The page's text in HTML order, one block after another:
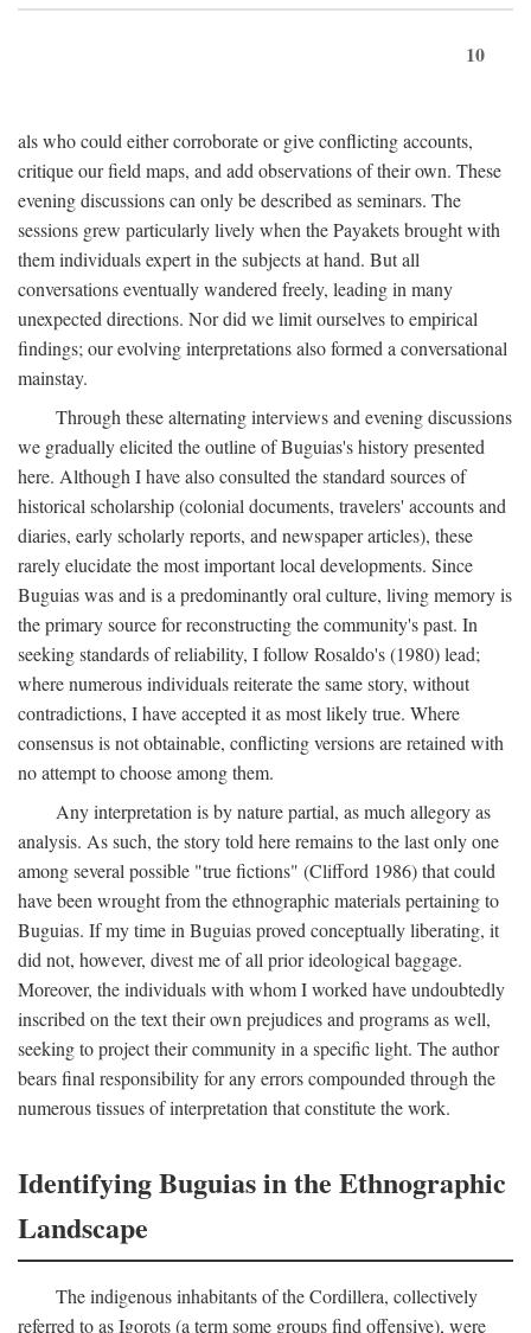
10
als who could either corroborate or give conflicting accounts,
critique our field maps, and add observations of their own. These
evening discussions can only be described as seminars. The
sessions grew particularly lively when the Payakets brought with
them individuals expert in the subjects at hand. But all
conversations eventually wandered freely, leading in many
unexpected directions. Nor did we limit ourselves to empirical
findings; our evolving interpretations also formed a conversational
mainstay.
Through these alternating interviews and evening discussions
we gradually elicited the outline of Buguias's history presented
here. Although I have also consulted the standard sources of
historical scholarship (colonial documents, travelers' accounts and
diaries, early scholarly reports, and newspaper articles), these
rarely elucidate the most important local developments. Since
Buguias was and is a predominantly oral culture, living memory is
the primary source for reconstructing the community's past. In
seeking standards of reliability, I follow Rosaldo's (1980) lead;
where numerous individuals reiterate the same story, without
contradictions, I have accepted it as most likely true. Where
consensus is not obtainable, conflicting versions are retained with
no attempt to choose among them.
Any interpretation is by nature partial, as much allegory as
analysis. As such, the story told here remains to the last only one
among several possible "true fictions" (Clifford 1986) that could
have been wrought from the ethnographic materials pertaining to
Buguias. If my time in Buguias proved conceptually liberating, it
did not, however, divest me of all prior ideological baggage.
Moreover, the individuals with whom I worked have undoubtedly
inscribed on the text their own prejudices and programs as well,
seeking to project their community in a specific light. The author
bears final responsibility for any errors compounded through the
numerous tissues of interpretation that constitute the work.
Identifying Buguias in the Ethnographic
Landscape
The indigenous inhabitants of the Cordillera, collectively
referred to as Igorots (a term some groups find offensive), were